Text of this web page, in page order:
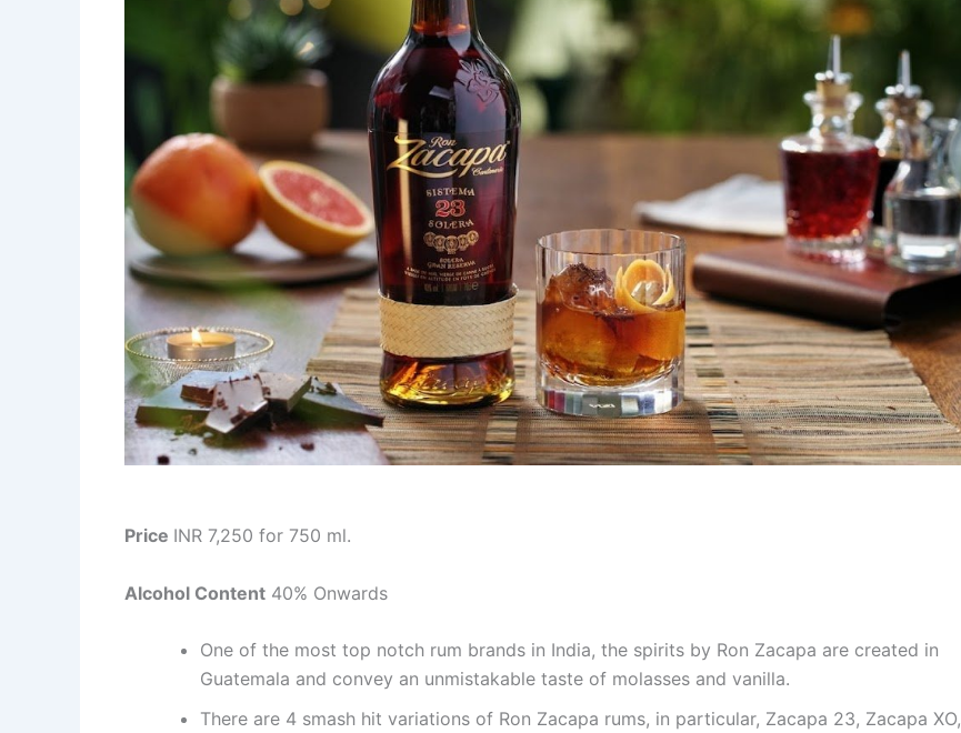
Price INR 7,250 for 750 ml.
Alcohol Content 40% Onwards
One of the most top notch rum brands in India, the spirits by Ron Zacapa are created in
Guatemala and convey an unmistakable taste of molasses and vanilla.
There are 4 smash hit variations of Ron Zacapa rums, in particular, Zacapa 23, Zacapa XO,